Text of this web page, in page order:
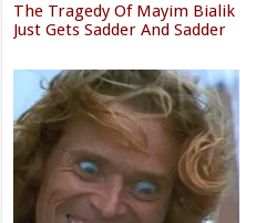
The Tragedy Of Mayim Bialik
Just Gets Sadder And Sadder